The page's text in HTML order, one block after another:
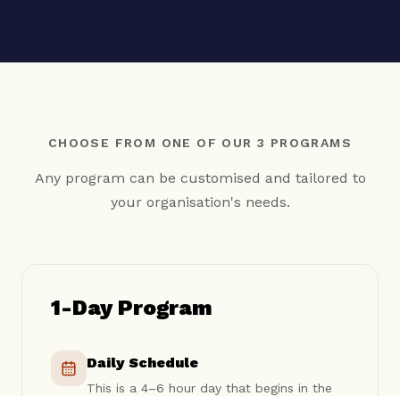
CHOOSE FROM ONE OF OUR 3 PROGRAMS
Any program can be customised and tailored to
your organisation's needs.
1-Day Program
Daily Schedule
This is a 4–6 hour day that begins in the